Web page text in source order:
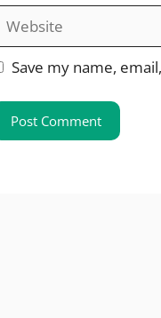
Website
Save my name,